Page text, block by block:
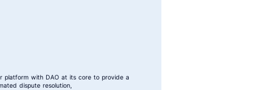
platform with DAO at its core to provide a
dispute resolution,